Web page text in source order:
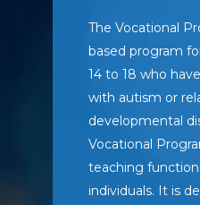
The Vocational
based program
14 to 18 who
with autism or
developmental
Vocational
teaching
individuals. It is